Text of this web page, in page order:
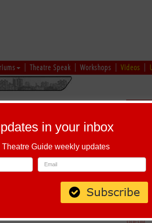
Theatre Speak Workshops Videos
in your inbox
Guide weekly updates